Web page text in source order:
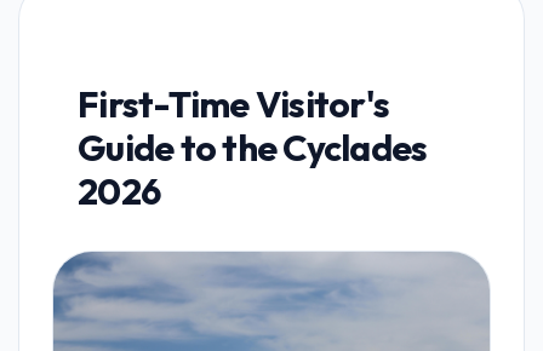
First-Time Visitor's
Guide to the Cyclades
2026